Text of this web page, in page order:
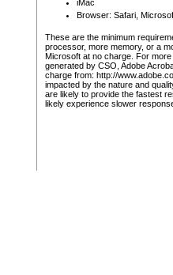
iMac
Browser: Safari,
These are the minimum
processor, more memory, or a
Microsoft at no charge. For
generated by CSO, Adobe
charge from: http://
impacted by the nature and
are likely to provide the fastest
likely experience slower